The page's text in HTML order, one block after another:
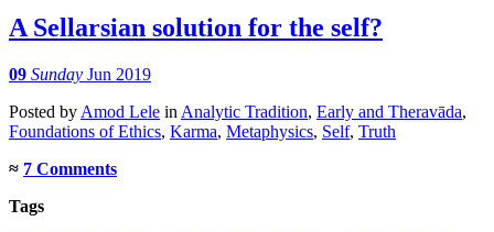
A Sellarsian solution for the self?
09 Sunday Jun 2019
Posted by Amod Lele in Analytic Tradition, Early and Theravāda,
Foundations of Ethics, Karma, Metaphysics, Self, Truth
≈ 7 Comments
Tags